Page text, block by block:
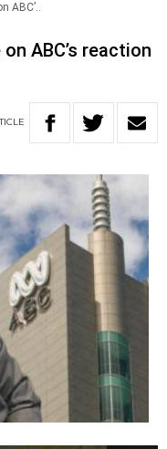
ABC’..
ABC’s reaction